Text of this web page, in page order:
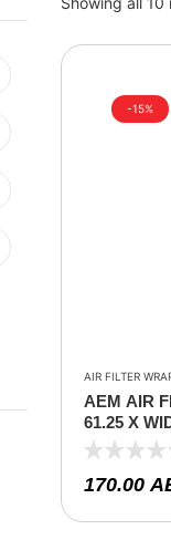
-15%
AIR FILTER
AEM AIR
61.25 X
7.125
170.00